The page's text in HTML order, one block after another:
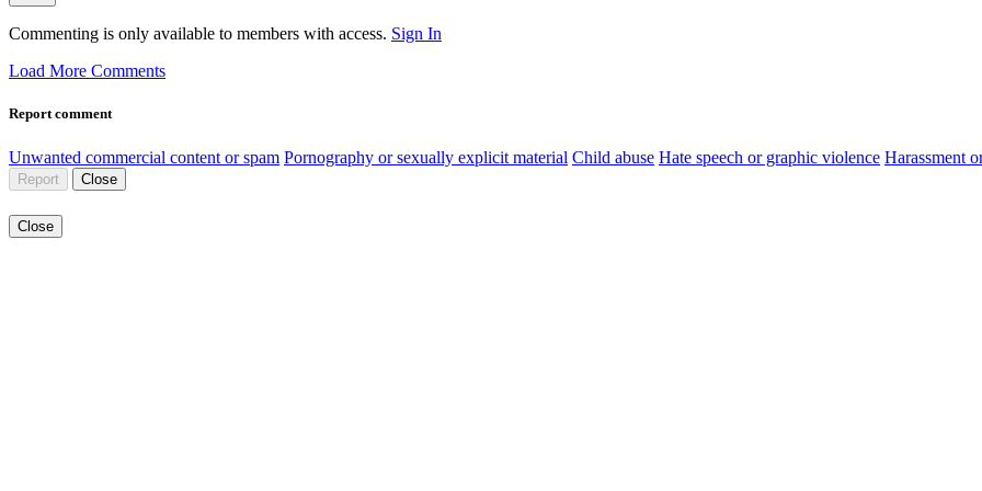
Commenting is only available to members with access. Sign In
Load More Comments
Report comment
Unwanted commercial content or spam Pornography or sexually explicit material Child abuse Hate speech or graphic violence Harassment
Report Close
Close